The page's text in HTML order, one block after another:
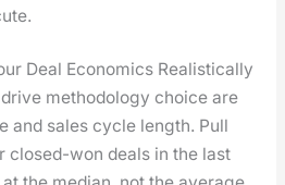
Deal Economics Realistically
method­ol­o­gy choice are
and sales cycle length. Pull
closed-won deals in the last